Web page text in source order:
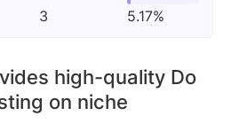
3 5.17%
high-quality Do
on niche